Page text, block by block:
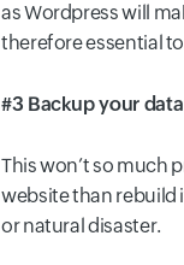
as Wordpress will
therefore essential
#3 Backup your data
This won’t so much
website than rebuild
or natural disaster.